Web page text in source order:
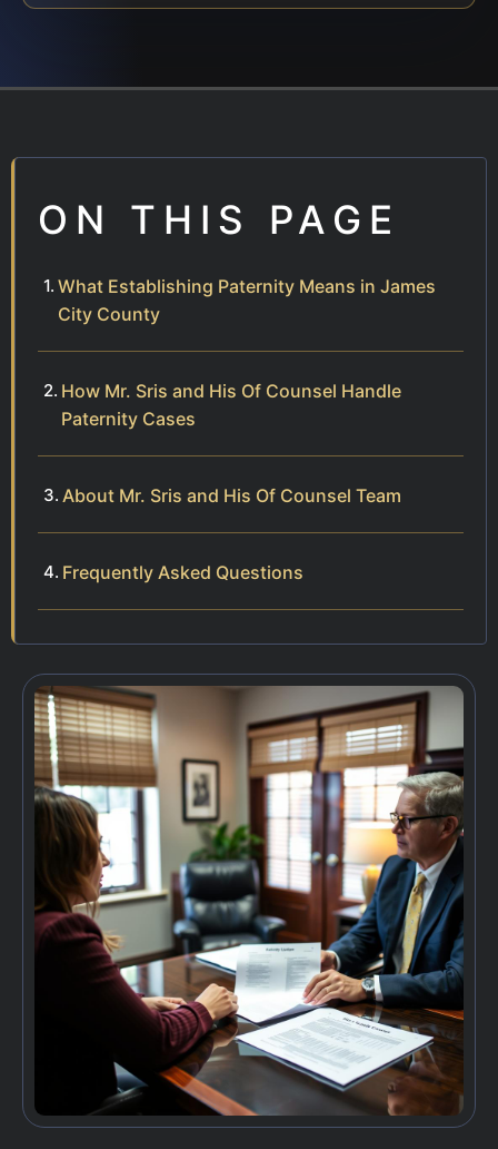
ON THIS PAGE
What Establishing Paternity Means in James
City County
How Mr. Sris and His Of Counsel Handle
Paternity Cases
About Mr. Sris and His Of Counsel Team
Frequently Asked Questions